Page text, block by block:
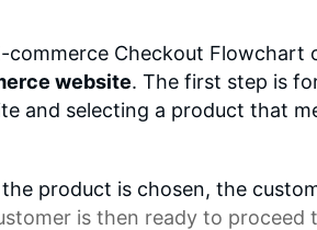
commerce Checkout Flowchart
website. The first step is
and selecting a product that
the product is chosen, the
is then ready to